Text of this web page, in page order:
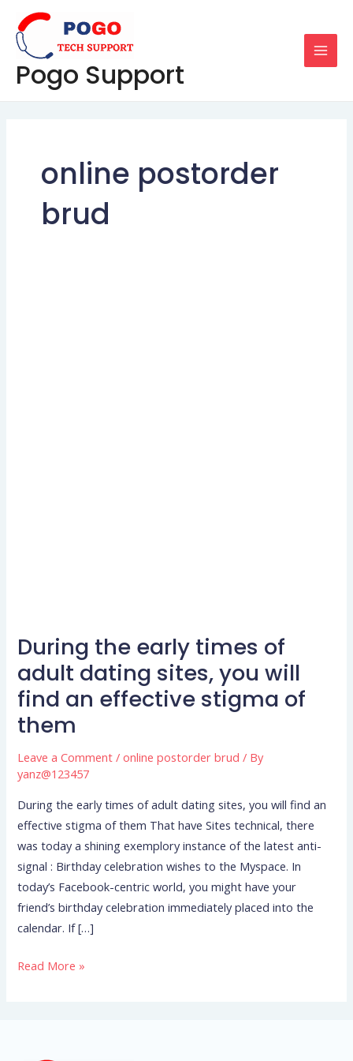
content
Pogo Support
online postorder
brud
During the early times of
adult dating sites, you will
find an effective stigma of
them
Leave a Comment /online postorder brud / By
yanz@123457
During the early times of adult dating sites, you will find an
effective stigma of them That have Sites technical, there
was today a shining exemplory instance of the latest anti-
signal : Birthday celebration wishes to the Myspace. In
today’s Facebook-centric world, you might have your
friend’s birthday celebration immediately placed into the
calendar. If […]
During
early
times
of
dating
you
will
find
an
effective
stigma
of
Read More »